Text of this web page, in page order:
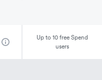
Up to 10 free Spend
users